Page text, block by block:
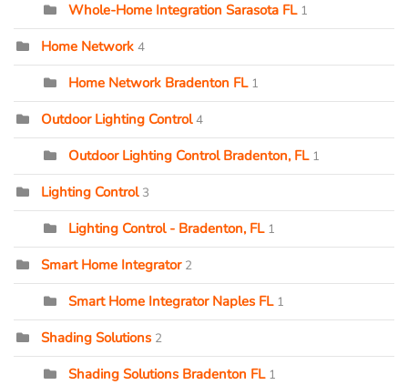
Whole-Home Integration Sarasota FL 1
Home Network 4
Home Network Bradenton FL 1
Outdoor Lighting Control 4
Outdoor Lighting Control Bradenton, FL 1
Lighting Control 3
Lighting Control - Bradenton, FL 1
Smart Home Integrator 2
Smart Home Integrator Naples FL 1
Shading Solutions 2
Shading Solutions Bradenton FL 1